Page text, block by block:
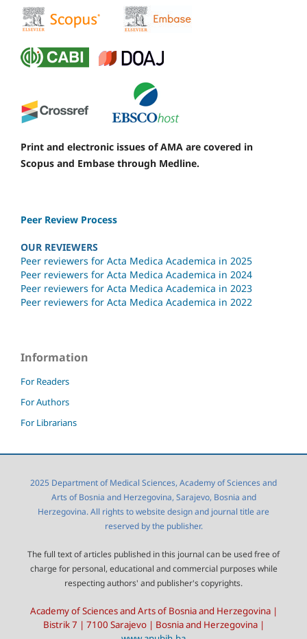
Print and electronic issues of AMA are covered in
Scopus and Embase through Medline.
Peer Review Process
OUR REVIEWERS
Peer reviewers for Acta Medica Academica in 2025
Peer reviewers for Acta Medica Academica in 2024
Peer reviewers for Acta Medica Academica in 2023
Peer reviewers for Acta Medica Academica in 2022
Information
For Readers
For Authors
For Librarians
2025 Department of Medical Sciences, Academy of Sciences and
Arts of Bosnia and Herzegovina, Sarajevo, Bosnia and
Herzegovina. All rights to website design and journal title are
reserved by the publisher.
The full text of articles published in this journal can be used free of
charge for personal, educational and commercial purposes while
respecting authors' and publisher's copyrights.
Academy of Sciences and Arts of Bosnia and Herzegovina |
Bistrik 7 | 7100 Sarajevo | Bosnia and Herzegovina |